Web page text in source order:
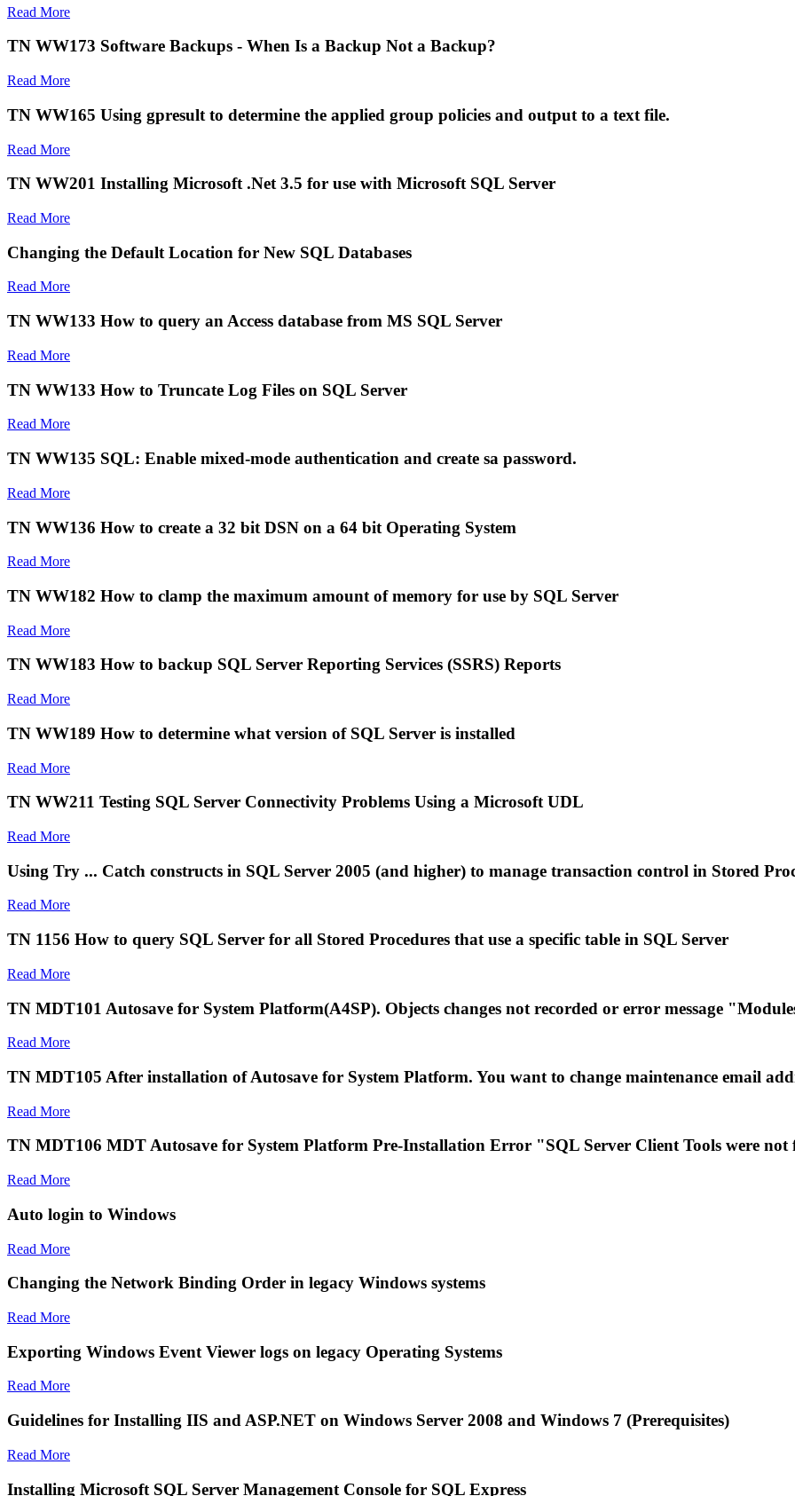
Read More
TN WW173 Software Backups - When Is a Backup Not a Backup?
Read More
TN WW165 Using gpresult to determine the applied group policies and output to a text file.
Read More
TN WW201 Installing Microsoft .Net 3.5 for use with Microsoft SQL Server
Read More
Changing the Default Location for New SQL Databases
Read More
TN WW133 How to query an Access database from MS SQL Server
Read More
TN WW133 How to Truncate Log Files on SQL Server
Read More
TN WW135 SQL: Enable mixed-mode authentication and create sa password.
Read More
TN WW136 How to create a 32 bit DSN on a 64 bit Operating System
Read More
TN WW182 How to clamp the maximum amount of memory for use by SQL Server
Read More
TN WW183 How to backup SQL Server Reporting Services (SSRS) Reports
Read More
TN WW189 How to determine what version of SQL Server is installed
Read More
TN WW211 Testing SQL Server Connectivity Problems Using a Microsoft UDL
Read More
Using Try ... Catch constructs in SQL Server 2005 (and higher) to manage transaction control in Stored
Read More
TN 1156 How to query SQL Server for all Stored Procedures that use a specific table in SQL Server
Read More
TN MDT101 Autosave for System Platform(A4SP). Objects changes not recorded or error message
Read More
TN MDT105 After installation of Autosave for System Platform. You want to change maintenance email
Read More
TN MDT106 MDT Autosave for System Platform Pre-Installation Error "SQL Server Client Tools were not
Read More
Auto login to Windows
Read More
Changing the Network Binding Order in legacy Windows systems
Read More
Exporting Windows Event Viewer logs on legacy Operating Systems
Read More
Guidelines for Installing IIS and ASP.NET on Windows Server 2008 and Windows 7 (Prerequisites)
Read More
Installing Microsoft SQL Server Management Console for SQL Express